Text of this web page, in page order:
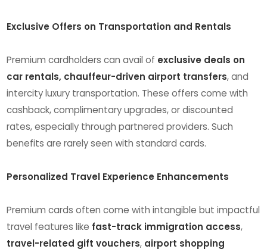
Exclusive Offers on Transportation and Rentals
Premium cardholders can avail of exclusive deals on
car rentals, chauffeur-driven airport transfers, and
intercity luxury transportation. These offers come with
cashback, complimentary upgrades, or discounted
rates, especially through partnered providers. Such
benefits are rarely seen with standard cards.
Personalized Travel Experience Enhancements
Premium cards often come with intangible but impactful
travel features like fast-track immigration access,
travel-related gift vouchers, airport shopping